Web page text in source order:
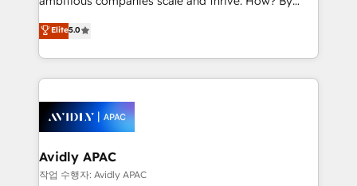
Mindedness, and Clarity. We are driven to win for the
collective good of the company and its clientele, and
things are happening.
upgrading and streamlining every single revenue-
generating aspect of your business. We’re proud
HubSpot Elite Solutions Partners and devout CRM
nerds who can harness HubSpot’s custom digital
experience. Working hand-in-hand with your team,
we’ll assemble a RevOps machine that drives more
traffic, generates better leads and crushes your
revenue goals. We've worked with thousands of
Elite5.0
Avidly APAC
작업 수행자: Avidly APAC